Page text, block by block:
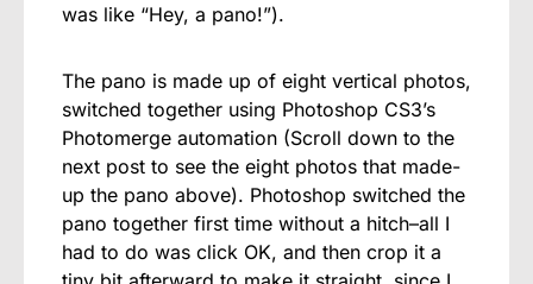
was like “Hey, a pano!”).
The pano is made up of eight vertical photos,
switched together using Photoshop CS3’s
Photomerge automation (Scroll down to the
next post to see the eight photos that made-
up the pano above). Photoshop switched the
pano together first time without a hitch–all I
had to do was click OK, and then crop it a